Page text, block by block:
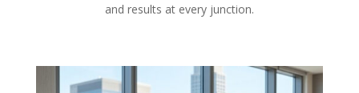
and results at every junction.